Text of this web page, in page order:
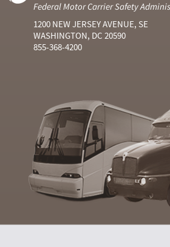
Federal Motor Carrier Safety
1200 NEW JERSEY AVENUE, SE
WASHINGTON, DC 20590
855-368-4200